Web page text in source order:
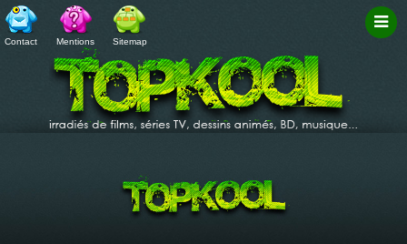
Contact Mentions Sitemap